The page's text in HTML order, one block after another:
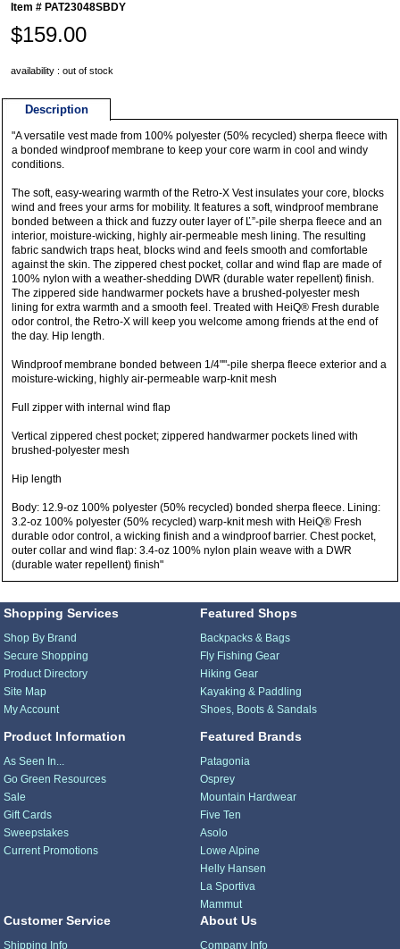
Item # PAT23048SBDY
$159.00
availability : out of stock
Description
"A versatile vest made from 100% polyester (50% recycled) sherpa fleece with
a bonded windproof membrane to keep your core warm in cool and windy
conditions.
The soft, easy-wearing warmth of the Retro-X Vest insulates your core, blocks
wind and frees your arms for mobility. It features a soft, windproof membrane
bonded between a thick and fuzzy outer layer of Ľ”-pile sherpa fleece and an
interior, moisture-wicking, highly air-permeable mesh lining. The resulting
fabric sandwich traps heat, blocks wind and feels smooth and comfortable
against the skin. The zippered chest pocket, collar and wind flap are made of
100% nylon with a weather-shedding DWR (durable water repellent) finish.
The zippered side handwarmer pockets have a brushed-polyester mesh
lining for extra warmth and a smooth feel. Treated with HeiQ® Fresh durable
odor control, the Retro-X will keep you welcome among friends at the end of
the day. Hip length.
Windproof membrane bonded between 1/4""-pile sherpa fleece exterior and a
moisture-wicking, highly air-permeable warp-knit mesh
Full zipper with internal wind flap
Vertical zippered chest pocket; zippered handwarmer pockets lined with
brushed-polyester mesh
Hip length
Body: 12.9-oz 100% polyester (50% recycled) bonded sherpa fleece. Lining:
3.2-oz 100% polyester (50% recycled) warp-knit mesh with HeiQ® Fresh
durable odor control, a wicking finish and a windproof barrier. Chest pocket,
outer collar and wind flap: 3.4-oz 100% nylon plain weave with a DWR
(durable water repellent) finish"
Shopping Services
Shop By Brand
Secure Shopping
Product Directory
Site Map
My Account
Product Information
As Seen In...
Go Green Resources
Sale
Gift Cards
Sweepstakes
Current Promotions
Featured Shops
Backpacks & Bags
Fly Fishing Gear
Hiking Gear
Kayaking & Paddling
Shoes, Boots & Sandals
Featured Brands
Patagonia
Osprey
Mountain Hardwear
Five Ten
Asolo
Lowe Alpine
Helly Hansen
La Sportiva
Mammut
Customer Service
Shipping Info
About Us
Company Info